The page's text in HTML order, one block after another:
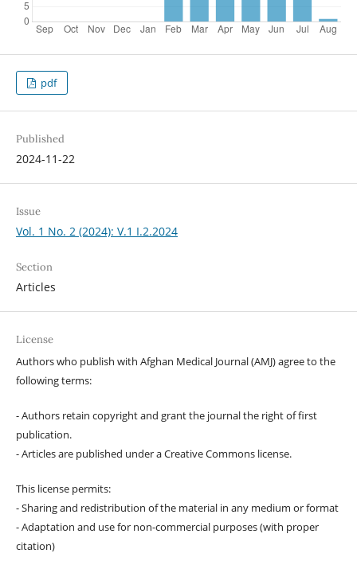
pdf
Published
2024-11-22
Issue
Vol. 1 No. 2 (2024): V.1 I.2.2024
Section
Articles
License
Authors who publish with Afghan Medical Journal (AMJ) agree to the
following terms:
- Authors retain copyright and grant the journal the right of first
publication.
- Articles are published under a Creative Commons license.
This license permits:
- Sharing and redistribution of the material in any medium or format
- Adaptation and use for non-commercial purposes (with proper
citation)